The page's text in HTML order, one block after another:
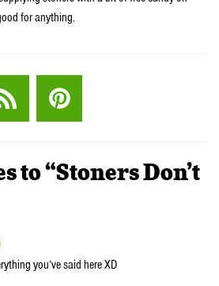
for anything.
to “Stoners Don’t
you’ve said here XD